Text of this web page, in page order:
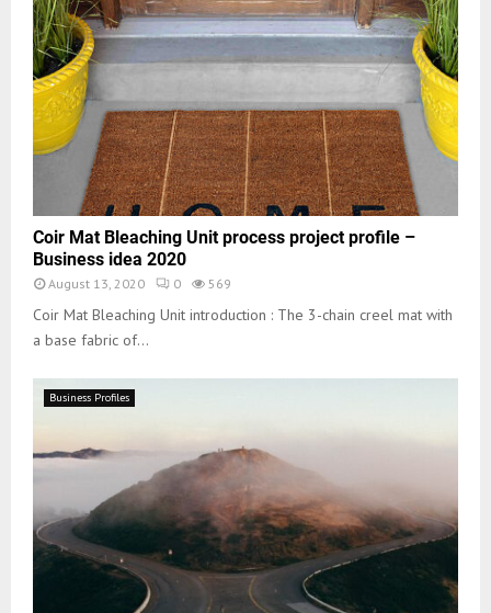
Coir Mat Bleaching Unit process project profile –
Business idea 2020
August 13, 2020 0 569
Coir Mat Bleaching Unit introduction : The 3-chain creel mat with
a base fabric of...
Business Profiles